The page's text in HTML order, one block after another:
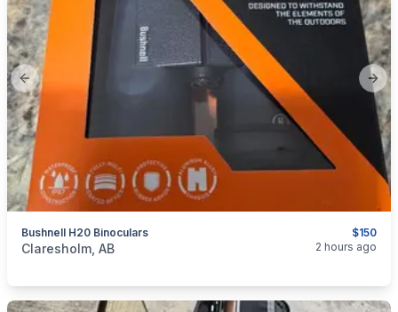
Previous slide
$150
Bushnell H20 Binoculars
categories: Sporting Goods
Claresholm, AB 2 hours ago